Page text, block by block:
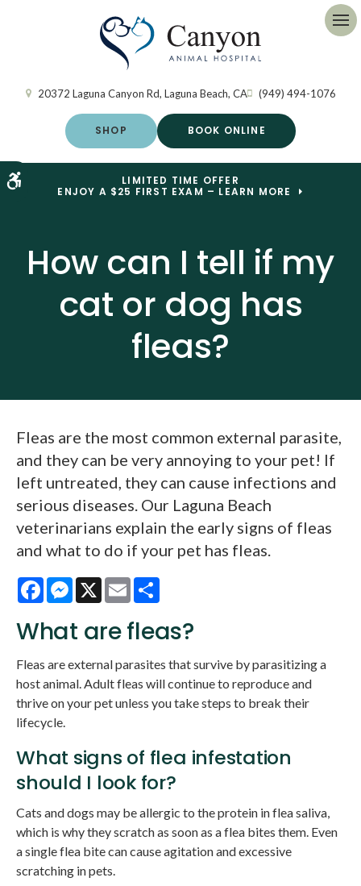
Accessible Version
20372 Laguna Canyon Rd Laguna Beach CA (949) 494-1076
SHOP BOOK ONLINE
LIMITED TIME OFFER
ENJOY A $25 FIRST EXAM – LEARN MORE
How can I tell if my
cat or dog has
fleas?
Fleas are the most common external parasite,
and they can be very annoying to your pet! If
left untreated, they can cause infections and
serious diseases. Our Laguna Beach
veterinarians explain the early signs of fleas
and what to do if your pet has fleas.
FacebookMessenger
X Email
What are fleas?
Fleas are external parasites that survive by parasitizing a
host animal. Adult fleas will continue to reproduce and
thrive on your pet unless you take steps to break their
lifecycle.
What signs of flea infestation
should I look for?
Cats and dogs may be allergic to the protein in flea saliva,
which is why they scratch as soon as a flea bites them. Even
a single flea bite can cause agitation and excessive
scratching in pets.